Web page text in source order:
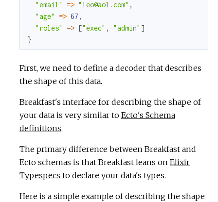
"email"
=> "leo@aol.com" ,
"age"
=> 67 ,
"roles"
=> ["exec" , "admin" ]
}
First, we need to define a decoder that describes
the shape of this data.
Breakfast's interface for describing the shape of
your data is very similar to Ecto's Schema
definitions.
The primary difference between Breakfast and
Ecto schemas is that Breakfast leans on Elixir
Typespecs to declare your data's types.
Here is a simple example of describing the shape